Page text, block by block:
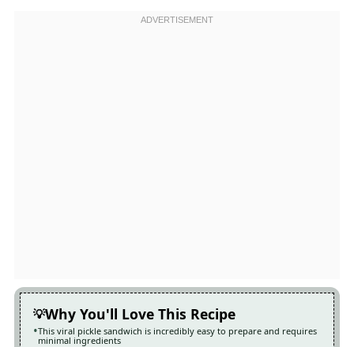
Why You'll Love This Recipe
This viral pickle sandwich is incredibly easy to prepare and requires
minimal ingredients